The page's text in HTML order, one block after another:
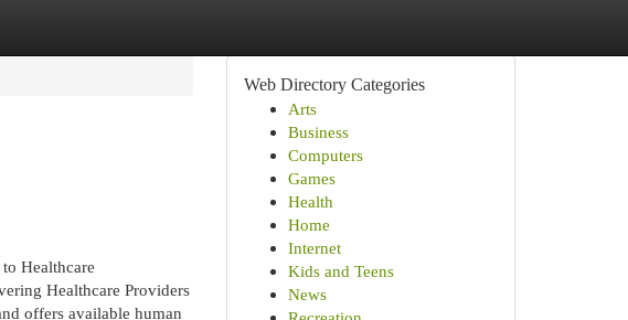
Healthcare
Healthcare Providers
offers available human
Web Directory Categories
Arts
Business
Computers
Games
Health
Home
Internet
Kids and Teens
News